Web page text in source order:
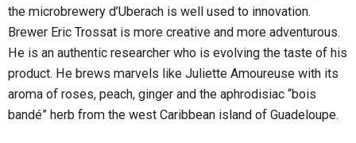
the microbrewery d’Uberach is well used to innovation.
Brewer Eric Trossat is more creative and more adventurous.
He is an authentic researcher who is evolving the taste of his
product. He brews marvels like Juliette Amoureuse with its
aroma of roses, peach, ginger and the aphrodisiac “bois
bandé” herb from the west Caribbean island of Guadeloupe.